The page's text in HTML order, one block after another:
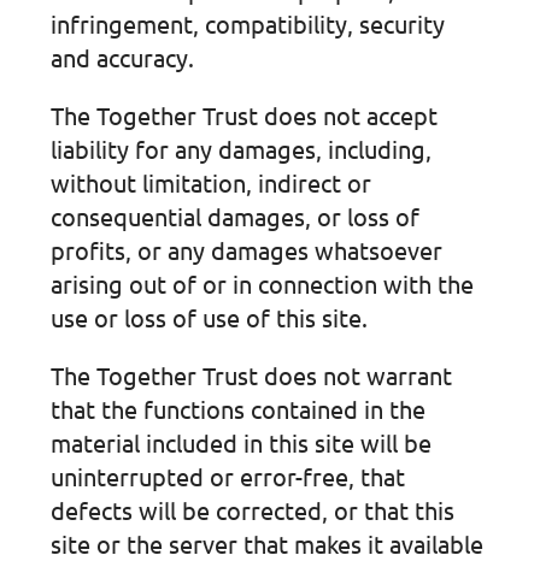
infringement, compatibility, security
and accuracy.
The Together Trust does not accept
liability for any damages, including,
without limitation, indirect or
consequential damages, or loss of
profits, or any damages whatsoever
arising out of or in connection with the
use or loss of use of this site.
The Together Trust does not warrant
that the functions contained in the
material included in this site will be
uninterrupted or error-free, that
defects will be corrected, or that this
site or the server that makes it available